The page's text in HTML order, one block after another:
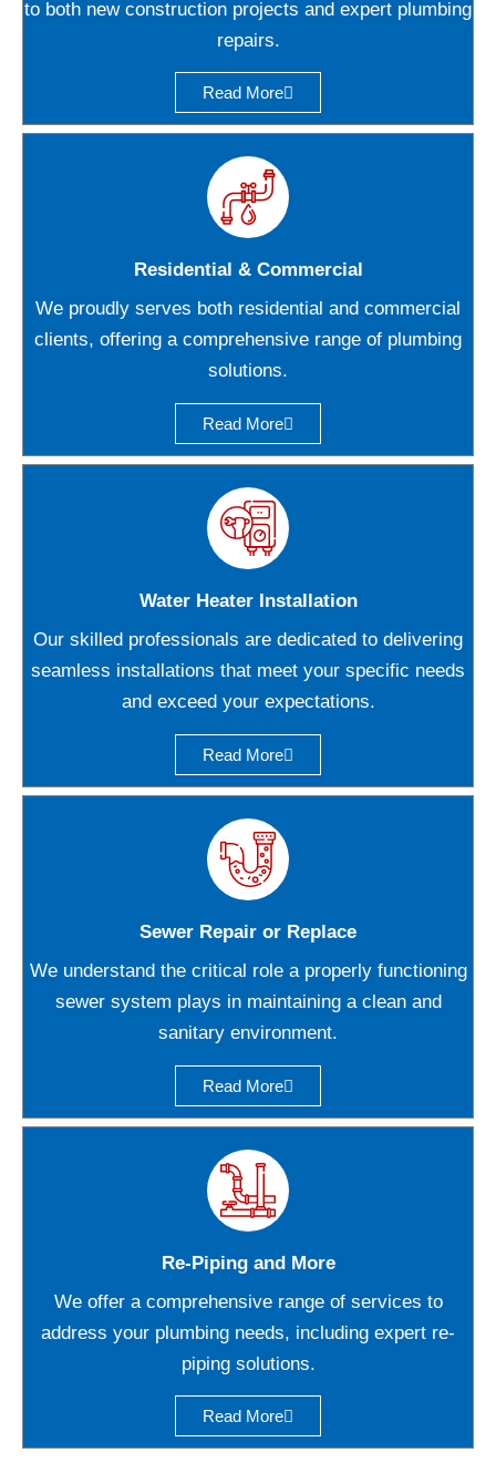
to both new construction projects and expert plumbing
repairs.
Read More
Residential & Commercial
We proudly serves both residential and commercial
clients, offering a comprehensive range of plumbing
solutions.
Read More
Water Heater Installation
Our skilled professionals are dedicated to delivering
seamless installations that meet your specific needs
and exceed your expectations.
Read More
Sewer Repair or Replace
We understand the critical role a properly functioning
sewer system plays in maintaining a clean and
sanitary environment.
Read More
Re-Piping and More
We offer a comprehensive range of services to
address your plumbing needs, including expert re-
piping solutions.
Read More